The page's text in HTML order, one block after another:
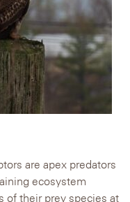
are apex predators
ecosystem
of their prey species at